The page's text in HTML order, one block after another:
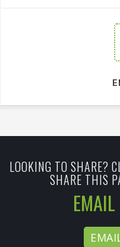
LOOKING TO SHARE?
SHARE THIS